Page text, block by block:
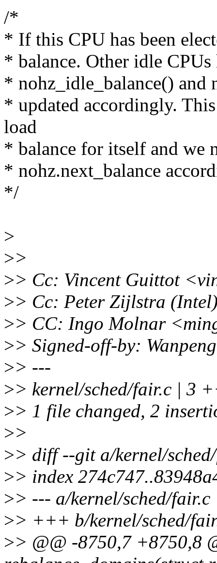
/*
* If this CPU has been
* balance. Other idle
* nohz_idle_balance() and
* updated accordingly.
load
* balance for itself and we
* nohz.next_balance
*/
>
>>
>> Cc: Vincent Guittot
>> Cc: Peter Zijlstra
>> CC: Ingo Molnar
>> Signed-off-by:
>> ---
>> kernel/sched/fair.c | 3
>> 1 file changed, 2
>>
>> diff --git a/kernel/
>> index
>> --- a/kernel/sched/fair.c
>> +++ b/kernel/sched/
>> @@ -8750,7 +8750,8